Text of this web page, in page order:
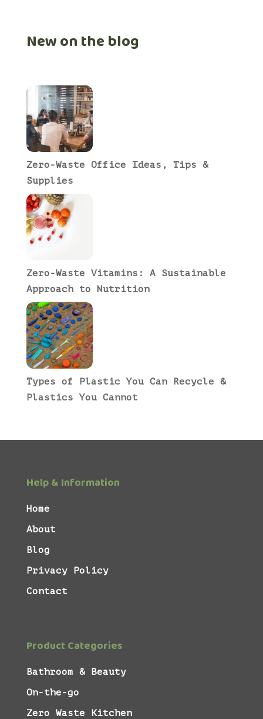
New on the blog
Zero-Waste Office Ideas, Tips &
Supplies
Zero-Waste Vitamins: A Sustainable
Approach to Nutrition
Types of Plastic You Can Recycle &
Plastics You Cannot
Help & Information
Home
About
Blog
Privacy Policy
Contact
Product Categories
Bathroom & Beauty
On-the-go
Zero Waste Kitchen